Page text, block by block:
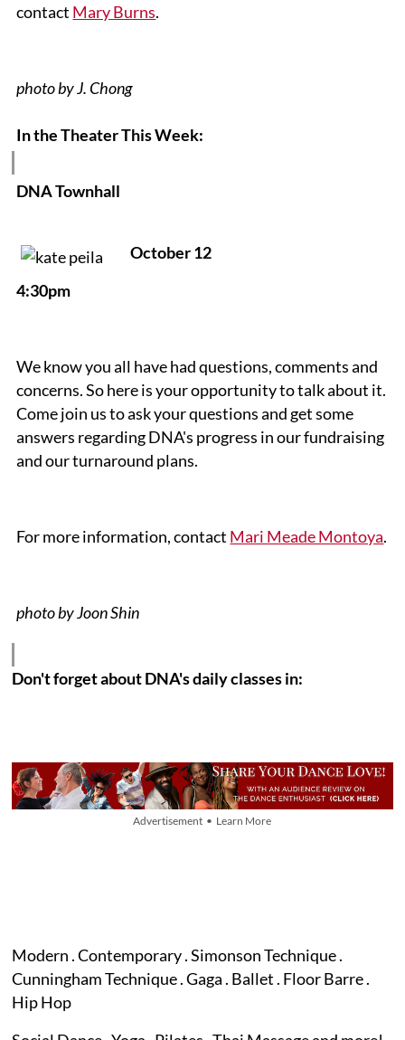
contact Mary Burns.
photo by J. Chong
In the Theater This Week:
DNA Townhall
October 12
4:30pm
We know you all have had questions, comments and
concerns. So here is your opportunity to talk about it.
Come join us to ask your questions and get some
answers regarding DNA's progress in our fundraising
and our turnaround plans.
For more information, contact Mari Meade Montoya.
photo by Joon Shin
Don't forget about DNA's daily classes in:
Advertisement • Learn More
Modern . Contemporary . Simonson Technique .
Cunningham Technique . Gaga . Ballet . Floor Barre .
Hip Hop